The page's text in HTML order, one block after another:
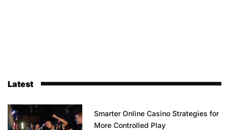
Latest
Smarter Online Casino Strategies for
More Controlled Play